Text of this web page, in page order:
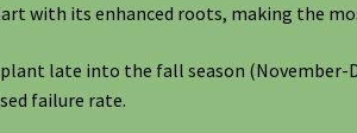
with its enhanced roots, making the
plant late into the fall season
failure rate.